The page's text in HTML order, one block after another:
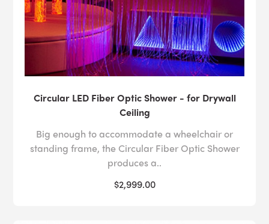
Circular LED Fiber Optic Shower - for Drywall
Ceiling
Big enough to accommodate a wheelchair or
standing frame, the Circular Fiber Optic Shower
produces a..
$2,999.00